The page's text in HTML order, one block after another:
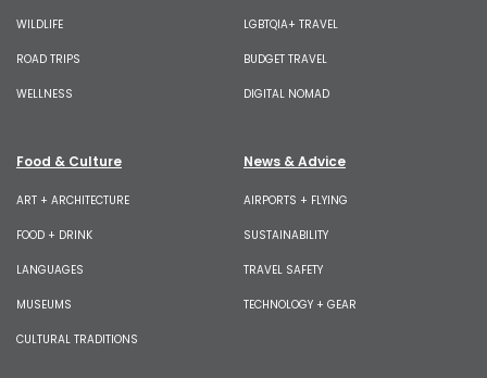
WILDLIFE
ROAD TRIPS
WELLNESS
LGBTQIA+ TRAVEL
BUDGET TRAVEL
DIGITAL NOMAD
Food & Culture
ART + ARCHITECTURE
FOOD + DRINK
LANGUAGES
MUSEUMS
CULTURAL TRADITIONS
News & Advice
AIRPORTS + FLYING
SUSTAINABILITY
TRAVEL SAFETY
TECHNOLOGY + GEAR